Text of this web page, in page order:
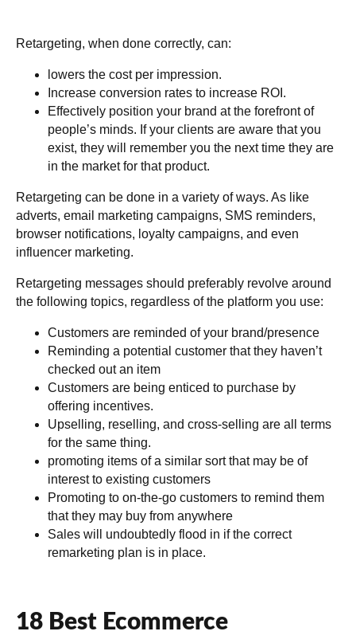
Retargeting, when done correctly, can:
lowers the cost per impression.
Increase conversion rates to increase ROI.
Effectively position your brand at the forefront of
people’s minds. If your clients are aware that you
exist, they will remember you the next time they are
in the market for that product.
Retargeting can be done in a variety of ways. As like
adverts, email marketing campaigns, SMS reminders,
browser notifications, loyalty campaigns, and even
influencer marketing.
Retargeting messages should preferably revolve around
the following topics, regardless of the platform you use:
Customers are reminded of your brand/presence
Reminding a potential customer that they haven’t
checked out an item
Customers are being enticed to purchase by
offering incentives.
Upselling, reselling, and cross-selling are all terms
for the same thing.
promoting items of a similar sort that may be of
interest to existing customers
Promoting to on-the-go customers to remind them
that they may buy from anywhere
Sales will undoubtedly flood in if the correct
remarketing plan is in place.
18 Best Ecommerce